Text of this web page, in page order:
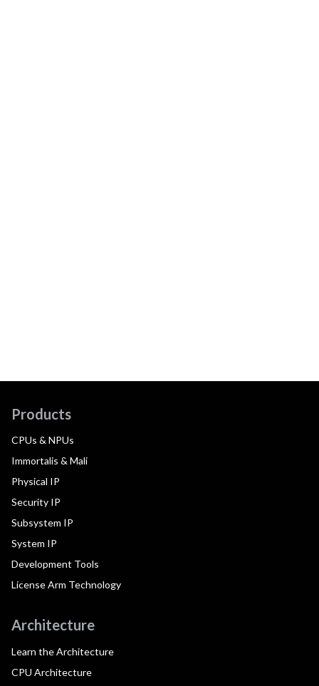
Products
CPUs & NPUs
Immortalis & Mali
Physical IP
Security IP
Subsystem IP
System IP
Development Tools
License Arm Technology
Architecture
Learn the Architecture
CPU Architecture